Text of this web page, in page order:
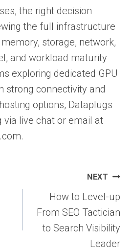
the right decision
the full infrastructure
storage, network,
and workload maturity
exploring dedicated GPU
strong connectivity and
options, Dataplugs
via live chat or email at
NEXT
How to Level-up
From SEO Tactician
to Search Visibility
Leader